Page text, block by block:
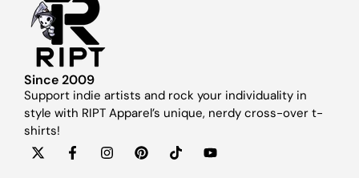
Since 2009
Support indie artists and rock your individuality in
style with RIPT Apparel’s unique, nerdy cross-over t-
shirts!